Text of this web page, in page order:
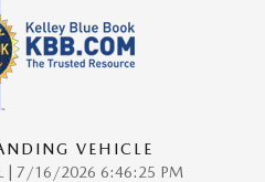
VEHICLE
on
7/16/2026 6:46:25 PM